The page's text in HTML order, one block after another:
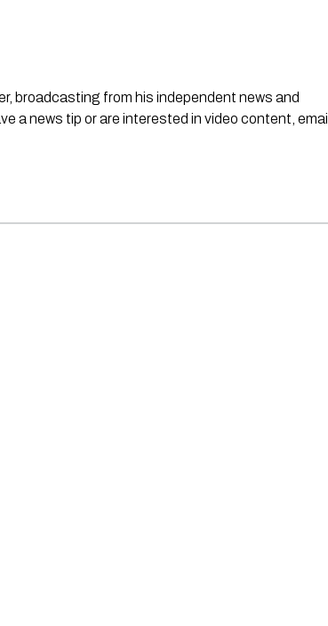
broadcasting from his independent news and
a news tip or are interested in video content, email